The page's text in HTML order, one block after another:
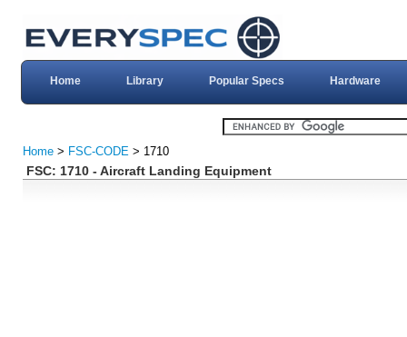
Home Library Popular Specs Hardware
Home > FSC-CODE > 1710
FSC: 1710 - Aircraft Landing Equipment